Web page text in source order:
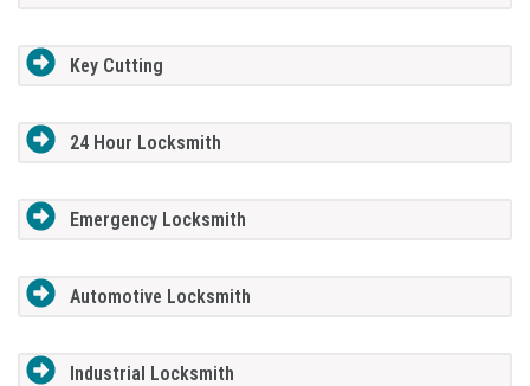
Key Cutting
24 Hour Locksmith
Emergency Locksmith
Automotive Locksmith
Industrial Locksmith